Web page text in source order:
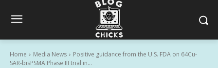
Home Media News
Positive guidance from the U.S. FDA on 64Cu-
SAR-bisPSMA Phase III trial in...